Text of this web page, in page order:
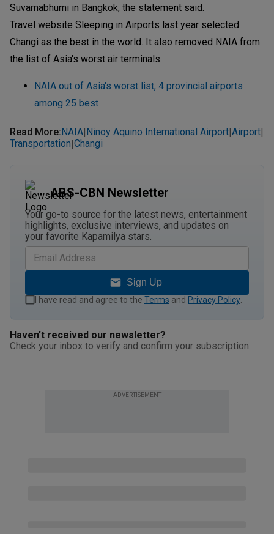
Suvarnabhumi in Bangkok, the statement said.
Travel website Sleeping in Airports last year selected
Changi as the best in the world. It also removed NAIA from
the list of Asia's worst air terminals.
NAIA out of Asia's worst list, 4 provincial airports
among 25 best
Read More: NAIA| Ninoy Aquino International Airport|Airport|
Transportation|Changi
ABS-CBN Newsletter
Your go-to source for the latest news, entertainment
highlights, exclusive interviews, and updates on
your favorite Kapamilya stars.
Sign Up
I have read and agree to the Terms and Privacy Policy
Haven't received our newsletter?
Check your inbox to verify and confirm your subscription.
ADVERTISEMENT